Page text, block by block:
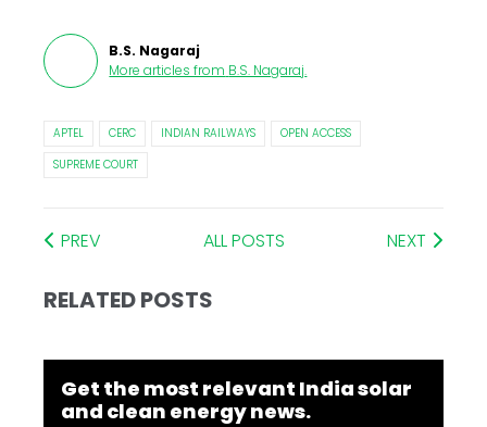
B.S. Nagaraj
More articles from B.S. Nagaraj.
APTEL CERC INDIAN RAILWAYS
OPEN ACCESS
SUPREME COURT
PREV ALL POSTS NEXT
RELATED POSTS
Get the most relevant India solar
and clean energy news.